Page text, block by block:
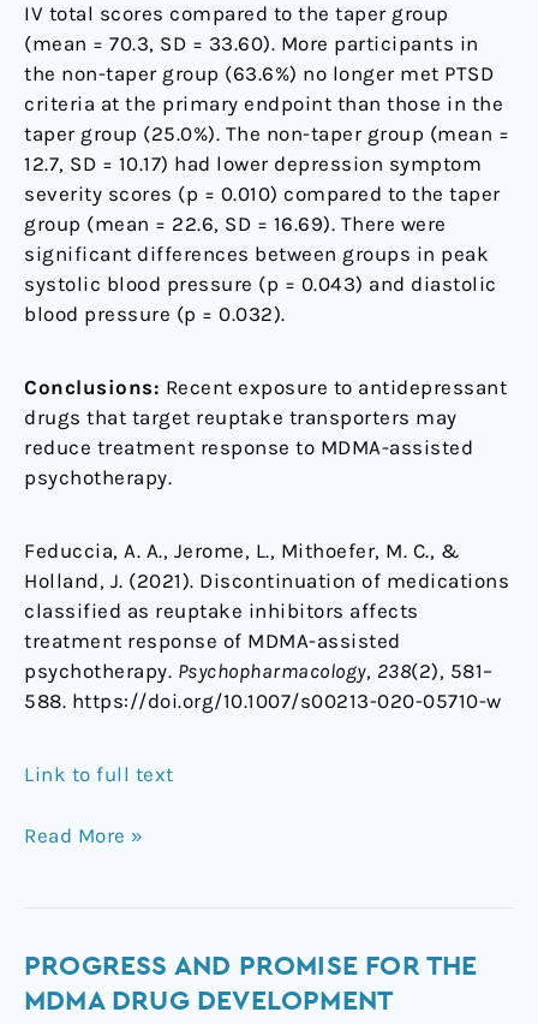
IV total scores compared to the taper group
(mean = 70.3, SD = 33.60). More participants in
the non-taper group (63.6%) no longer met PTSD
criteria at the primary endpoint than those in the
taper group (25.0%). The non-taper group (mean =
12.7, SD = 10.17) had lower depression symptom
severity scores (p = 0.010) compared to the taper
group (mean = 22.6, SD = 16.69). There were
significant differences between groups in peak
systolic blood pressure (p = 0.043) and diastolic
blood pressure (p = 0.032).
Conclusions: Recent exposure to antidepressant
drugs that target reuptake transporters may
reduce treatment response to MDMA-assisted
psychotherapy.
Feduccia, A. A., Jerome, L., Mithoefer, M. C., &
Holland, J. (2021). Discontinuation of medications
classified as reuptake inhibitors affects
treatment response of MDMA-assisted
psychotherapy. Psychopharmacology, 238(2), 581–
588. https://doi.org/10.1007/s00213-020-05710-w
Link to full text
Read More »
PROGRESS AND PROMISE FOR THE
MDMA DRUG DEVELOPMENT
Progress
and